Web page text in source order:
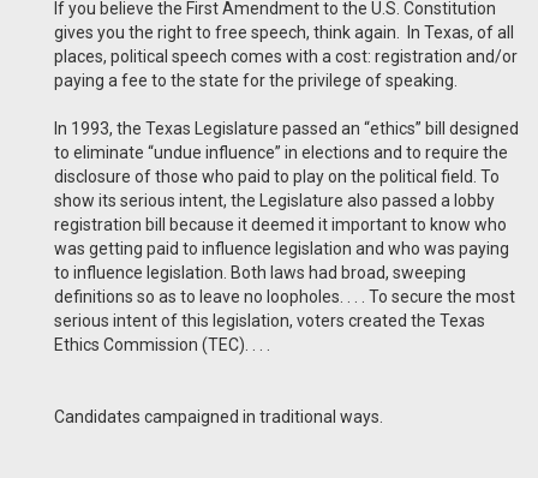
If you believe the First Amendment to the U.S. Constitution
gives you the right to free speech, think again. In Texas, of all
places, political speech comes with a cost: registration and/or
paying a fee to the state for the privilege of speaking.
In 1993, the Texas Legislature passed an “ethics” bill designed
to eliminate “undue influence” in elections and to require the
disclosure of those who paid to play on the political field. To
show its serious intent, the Legislature also passed a lobby
registration bill because it deemed it important to know who
was getting paid to influence legislation and who was paying
to influence legislation. Both laws had broad, sweeping
definitions so as to leave no loopholes. . . . To secure the most
serious intent of this legislation, voters created the Texas
Ethics Commission (TEC). . . .
Candidates campaigned in traditional ways.